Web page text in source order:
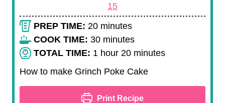
15
PREP TIME: 20m
i
n
u
e
minutes
COOK TIME:30m
i
t
minutes
TOTAL TIME: 1 h
o
r
hour 20m
u
minutes
How to make Grinch Poke Cake
Print Recipe